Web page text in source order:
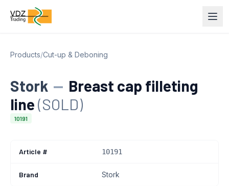
Products/Cut-up & Deboning
Stork — Breast cap filleting
line(SOLD)
10191
Article # 10191
Brand Stork